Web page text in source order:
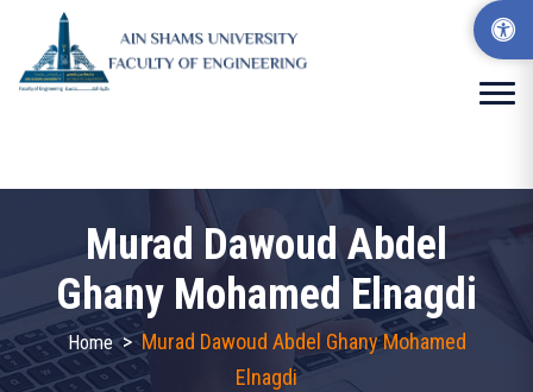
Murad Dawoud Abdel
Ghany Mohamed Elnagdi
Home >Murad Dawoud Abdel Ghany Mohamed
Elnagdi